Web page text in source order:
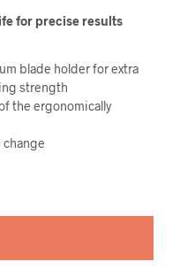
for precise results
blade holder for extra
strength
the ergonomically
change